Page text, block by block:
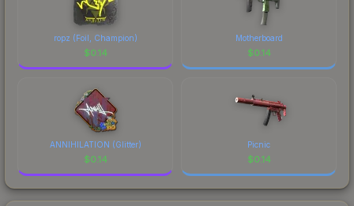
ropz (Foil, Champion)
$0.14
Motherboard
$0.14
ANNIHILATION (Glitter)
$0.14
Picnic
$0.14